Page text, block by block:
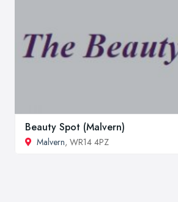
Beauty Spot (Malvern)
Malvern, WR14 4PZ